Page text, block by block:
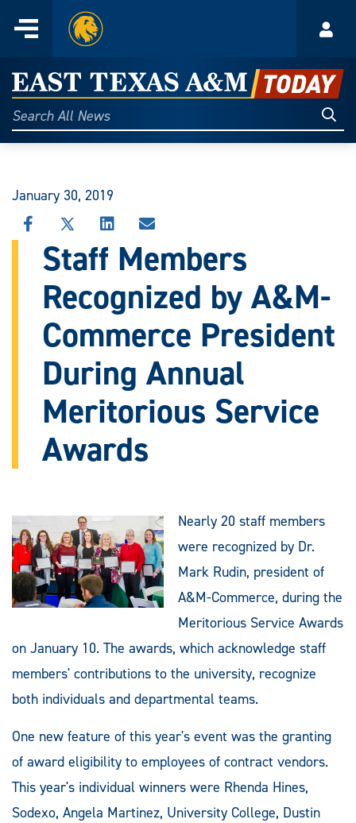
content
Menu
Home
East
Texas
A&M
Today
Search
All
January 30, 2019
SHARE
THIS
STORY
FACEBOOK
SHARE
THIS
STORY
X
SHARE
THIS
STORY
LINKEDIN
SHARE
STORY
EMAIL
Staff Members
Recognized by A&M-
Commerce President
During Annual
Meritorious Service
Awards
Nearly 20 staff members
were recognized by Dr.
Mark Rudin, president of
A&M-Commerce, during the
Meritorious Service Awards
on January 10. The awards, which acknowledge staff
members' contributions to the university, recognize
both individuals and departmental teams.
One new feature of this year's event was the granting
of award eligibility to employees of contract vendors.
This year's individual winners were Rhenda Hines,
Sodexo, Angela Martinez, University College, Dustin